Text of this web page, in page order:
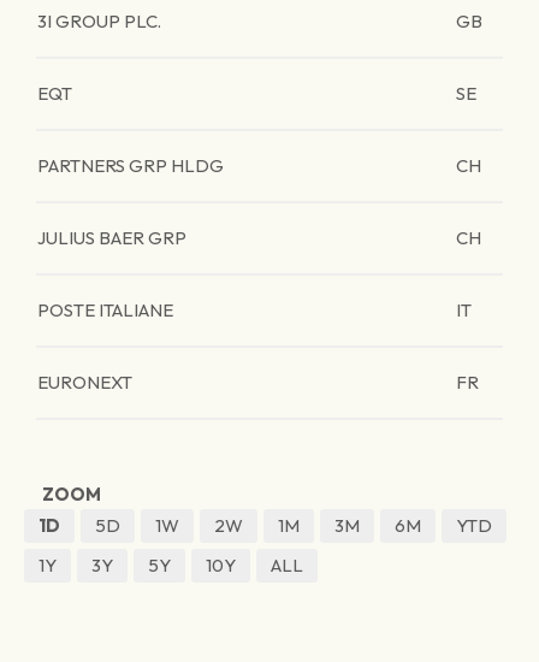
3I GROUP PLC. GB
EQT SE
PARTNERS GRP HLDG CH
JULIUS BAER GRP CH
POSTE ITALIANE IT
EURONEXT FR
ZOOM
1D
5D 1W 2W 1M 3M 6M
YTD
1Y
3Y 5Y 10Y ALL